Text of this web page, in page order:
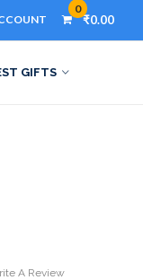
0
₹0.00
GIFTS
A Review